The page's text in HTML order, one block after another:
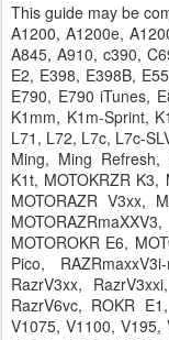
This guide may be
A1200, A1200e,
A845, A910, c390,
E2, E398, E398B,
E790, E790 iTunes,
K1mm, K1m-Sprint,
L71, L72, L7c, L7c-
Ming, Ming Refresh,
K1t, MOTOKRZR K3,
MOTORAZR V3xx,
MOTOROKR E6,
Pico,
RazrV3xx,
RazrV6vc, ROKR
V1075, V1100, V195,